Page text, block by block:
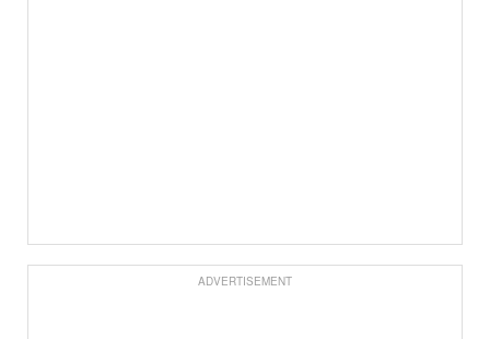
ADVERTISEMENT